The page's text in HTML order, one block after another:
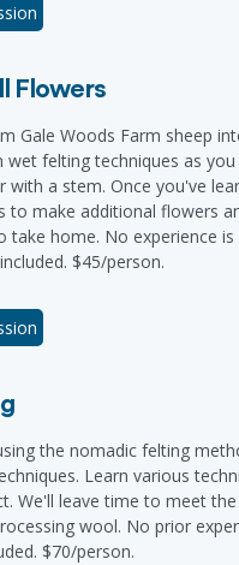
Flowers
Gale Woods Farm sheep
wet felting techniques as
with a stem. Once you've
to make additional flowers
take home. No experience is
$45/person.
the nomadic felting
Learn various
We'll leave time to meet
wool. No prior
$70/person.